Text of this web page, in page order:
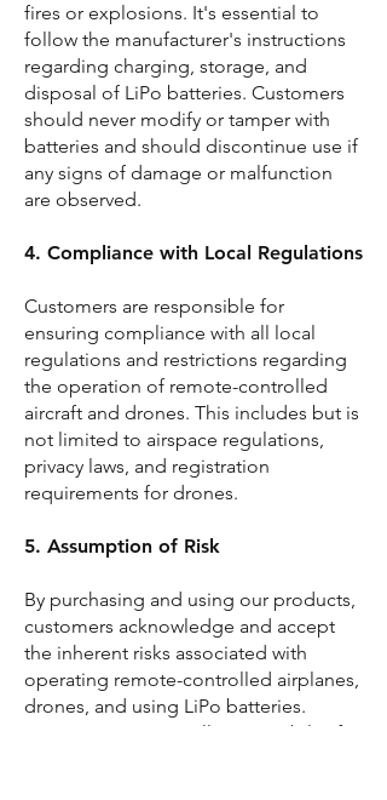
fires or explosions. It's essential to
follow the manufacturer's instructions
regarding charging, storage, and
disposal of LiPo batteries. Customers
should never modify or tamper with
batteries and should discontinue use if
any signs of damage or malfunction
are observed.
4. Compliance with Local Regulations
Customers are responsible for
ensuring compliance with all local
regulations and restrictions regarding
the operation of remote-controlled
aircraft and drones. This includes but is
not limited to airspace regulations,
privacy laws, and registration
requirements for drones.
5. Assumption of Risk
By purchasing and using our products,
customers acknowledge and accept
the inherent risks associated with
operating remote-controlled airplanes,
drones, and using LiPo batteries.
Customers assume all responsibility for